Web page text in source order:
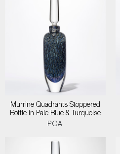
Murrine Quadrants Stoppered
Bottle in Pale Blue & Turquoise
POA